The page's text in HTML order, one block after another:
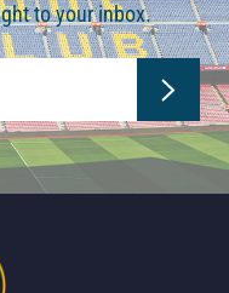
to your inbox.